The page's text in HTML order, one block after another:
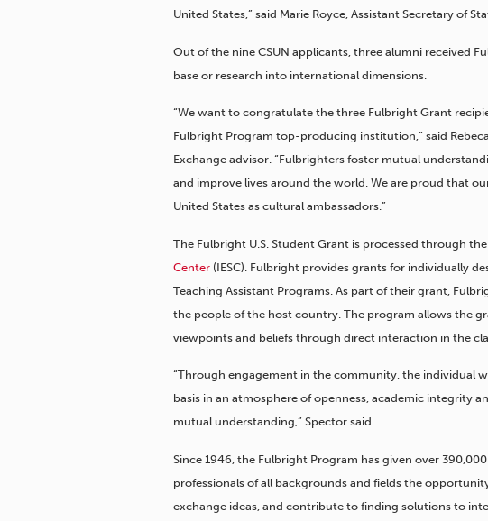
United States,” said Marie Royce, Assistant Secretary of
Out of the nine CSUN applicants, three alumni received
base or research into international dimensions.
“We want to congratulate the three Fulbright Grant
Fulbright Program top-producing institution,” said
Exchange advisor. “Fulbrighters foster mutual
and improve lives around the world. We are proud that
United States as cultural ambassadors.”
The Fulbright U.S. Student Grant is processed through the
Center (IESC). Fulbright provides grants for individually
Teaching Assistant Programs. As part of their grant,
the people of the host country. The program allows the
viewpoints and beliefs through direct interaction in the
“Through engagement in the community, the individual
basis in an atmosphere of openness, academic integrity
mutual understanding,” Spector said.
Since 1946, the Fulbright Program has given over
professionals of all backgrounds and fields the
exchange ideas, and contribute to finding solutions to